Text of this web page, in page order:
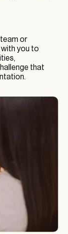
or
with you to
that